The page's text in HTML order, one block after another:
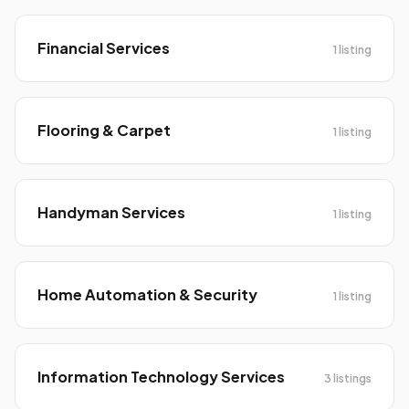
Financial Services 1 listing
Flooring & Carpet 1 listing
Handyman Services 1 listing
Home Automation & Security 1 listing
Information Technology Services 3 listings